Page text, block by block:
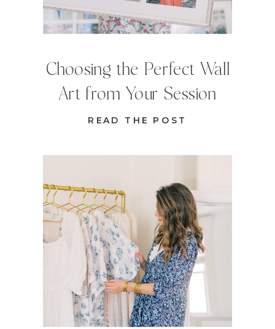
READ THE POST
Choosing the Perfect Wall
Art from Your Session